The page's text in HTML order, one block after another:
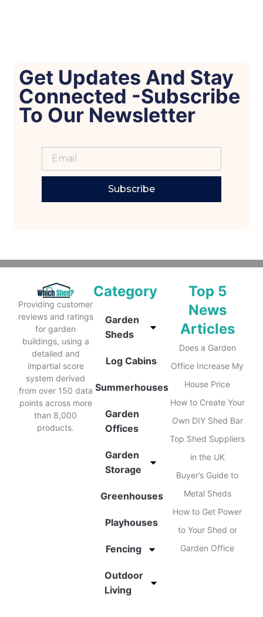
Get Updates And Stay
Connected -Subscribe
To Our Newsletter
Subscribe
Providing customer
reviews and ratings
for garden
buildings, using a
detailed and
impartial score
system derived
from over 150 data
points across more
than 8,000
products.
Category
Garden
Sheds
Log Cabins
Summerhouses
Garden
Offices
Garden
Storage
Greenhouses
Playhouses
Fencing
Outdoor
Living
Top 5
News
Articles
Does a Garden
Office Increase My
House Price
How to Create Your
Own DIY Shed Bar
Top Shed Suppliers
in the UK
Buyer’s Guide to
Metal Sheds
How to Get Power
to Your Shed or
Garden Office